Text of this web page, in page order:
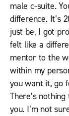
male c-suite.
difference. It’s
just be, I got
felt like a
mentor to the
within my
you want it, go
There’s
you. I’m not